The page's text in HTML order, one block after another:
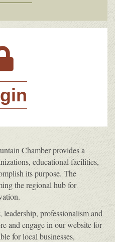
Chamber provides a
educational facilities,
its purpose. The
the regional hub for
professionalism and
and engage in our website for
for local businesses,